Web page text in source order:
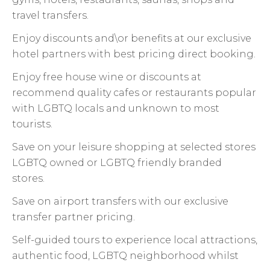
travel transfers.
Enjoy discounts and\or benefits at our exclusive
hotel partners with best pricing direct booking.
Enjoy free house wine or discounts at
recommend quality cafes or restaurants popular
with LGBTQ locals and unknown to most
tourists.
Save on your leisure shopping at selected stores
LGBTQ owned or LGBTQ friendly branded
stores.
Save on airport transfers with our exclusive
transfer partner pricing.
Self-guided tours to experience local attractions,
authentic food, LGBTQ neighborhood whilst